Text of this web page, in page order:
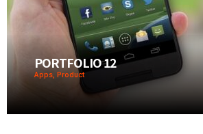
PORTFOLIO 12
Apps, Product